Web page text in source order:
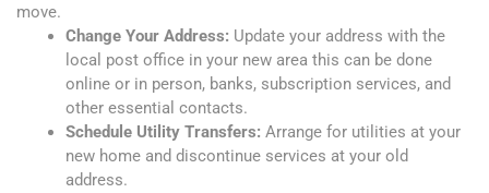
move.
Change Your Address: Update your address with the
local post office in your new area this can be done
online or in person, banks, subscription services, and
other essential contacts.
Schedule Utility Transfers: Arrange for utilities at your
new home and discontinue services at your old
address.